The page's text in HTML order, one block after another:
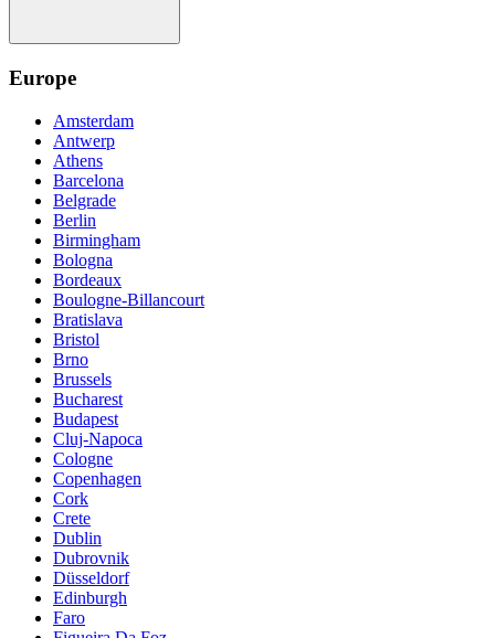
Europe
Amsterdam
Antwerp
Athens
Barcelona
Belgrade
Berlin
Birmingham
Bologna
Bordeaux
Boulogne-Billancourt
Bratislava
Bristol
Brno
Brussels
Bucharest
Budapest
Cluj-Napoca
Cologne
Copenhagen
Cork
Crete
Dublin
Dubrovnik
Düsseldorf
Edinburgh
Faro